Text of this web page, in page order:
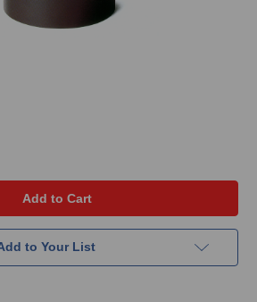
to Your List